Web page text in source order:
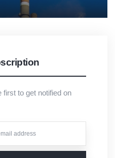
first to get notified on